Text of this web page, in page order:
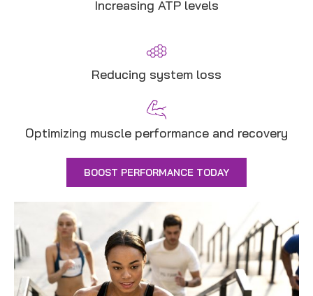
Increasing ATP levels
Reducing system loss
Optimizing muscle performance and recovery
BOOST PERFORMANCE TODAY